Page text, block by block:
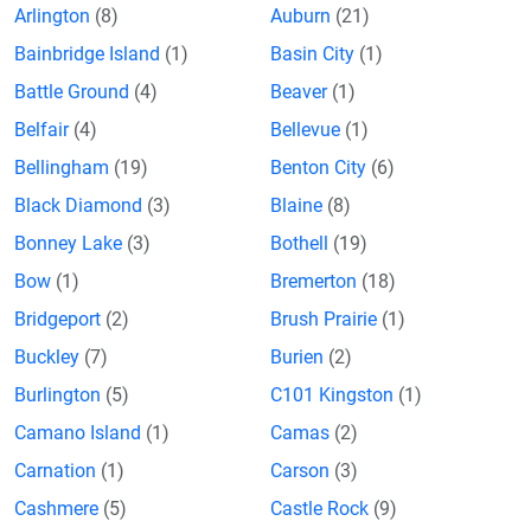
Arlington (8) Auburn (21)
Bainbridge Island (1) Basin City (1)
Battle Ground (4) Beaver (1)
Belfair (4) Bellevue (1)
Bellingham (19) Benton City (6)
Black Diamond (3) Blaine (8)
Bonney Lake (3) Bothell (19)
Bow (1) Bremerton (18)
Bridgeport (2) Brush Prairie (1)
Buckley (7) Burien (2)
Burlington (5) C101 Kingston (1)
Camano Island (1) Camas (2)
Carnation (1) Carson (3)
Cashmere (5) Castle Rock (9)